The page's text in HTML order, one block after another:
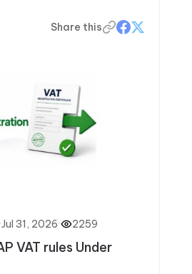
Share this
·Jul 31, 2026· 2259
VAT rules Under